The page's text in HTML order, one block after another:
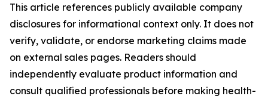
This article references publicly available company
disclosures for informational context only. It does not
verify, validate, or endorse marketing claims made
on external sales pages. Readers should
independently evaluate product information and
consult qualified professionals before making health-